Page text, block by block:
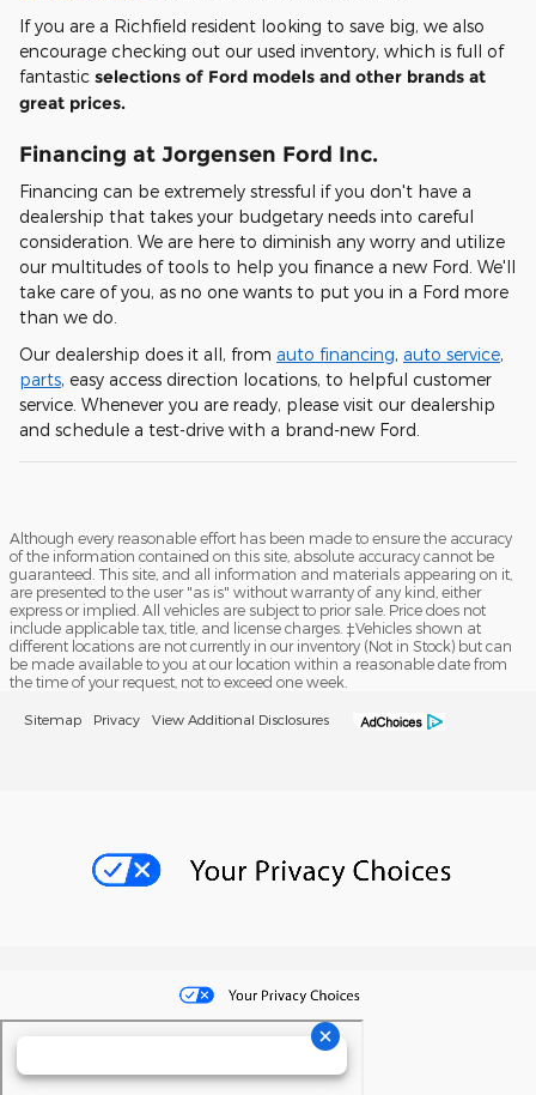
If you are a Richfield resident looking to save big, we also
encourage checking out our used inventory, which is full of
fantastic selections of Ford models and other brands at
great prices.
Financing at Jorgensen Ford Inc.
Financing can be extremely stressful if you don't have a
dealership that takes your budgetary needs into careful
consideration. We are here to diminish any worry and utilize
our multitudes of tools to help you finance a new Ford. We'll
take care of you, as no one wants to put you in a Ford more
than we do.
Our dealership does it all, from auto financing, auto service,
parts, easy access direction locations, to helpful customer
service. Whenever you are ready, please visit our dealership
and schedule a test-drive with a brand-new Ford.
Although every reasonable effort has been made to ensure the accuracy
of the information contained on this site, absolute accuracy cannot be
guaranteed. This site, and all information and materials appearing on it,
are presented to the user "as is" without warranty of any kind, either
express or implied. All vehicles are subject to prior sale. Price does not
include applicable tax, title, and license charges. ‡Vehicles shown at
different locations are not currently in our inventory (Not in Stock) but can
be made available to you at our location within a reasonable date from
the time of your request, not to exceed one week.
Sitemap Privacy View Additional Disclosures